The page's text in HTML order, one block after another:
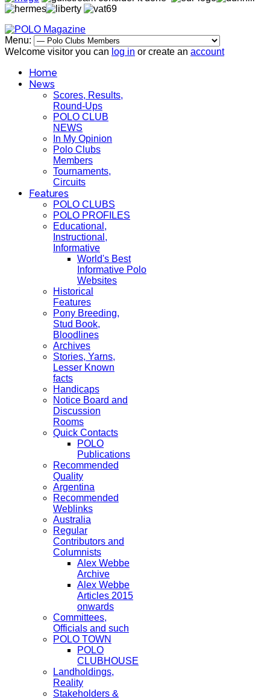
Menu:
Welcome visitor you can log in or create an account
Home
News
Scores, Results,
Round-Ups
POLO CLUB
NEWS
In My Opinion
Polo Clubs
Members
Tournaments,
Circuits
Features
POLO CLUBS
POLO PROFILES
Educational,
Instructional,
Informative
World's Best
Informative Polo
Websites
Historical
Features
Pony Breeding,
Stud Book,
Bloodlines
Archives
Stories, Yarns,
Lesser Known
facts
Handicaps
Notice Board and
Discussion
Rooms
Quick Contacts
POLO
Publications
Recommended
Quality
Argentina
Recommended
Weblinks
Australia
Regular
Contributors and
Columnists
Alex Webbe
Archive
Alex Webbe
Articles 2015
onwards
Committees,
Officials and such
POLO TOWN
POLO
CLUBHOUSE
Landholdings,
Reality
Stakeholders &